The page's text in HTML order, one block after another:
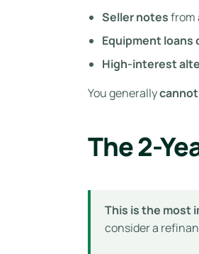
Seller notesfrom
Equipment loans
High-interest
You generallycannot
The 2-
This is the most
consider a